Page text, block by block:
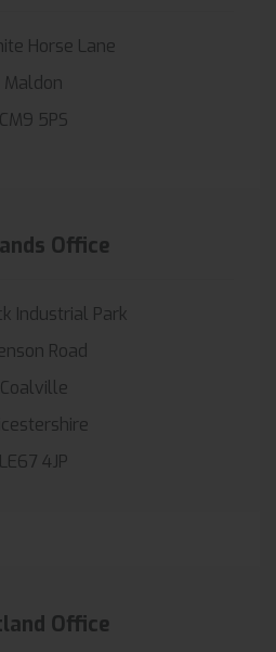
Horse Lane
Maldon
CM9 5PS
Office
Industrial Park
Road
Coalville
LE67 4JP
Office